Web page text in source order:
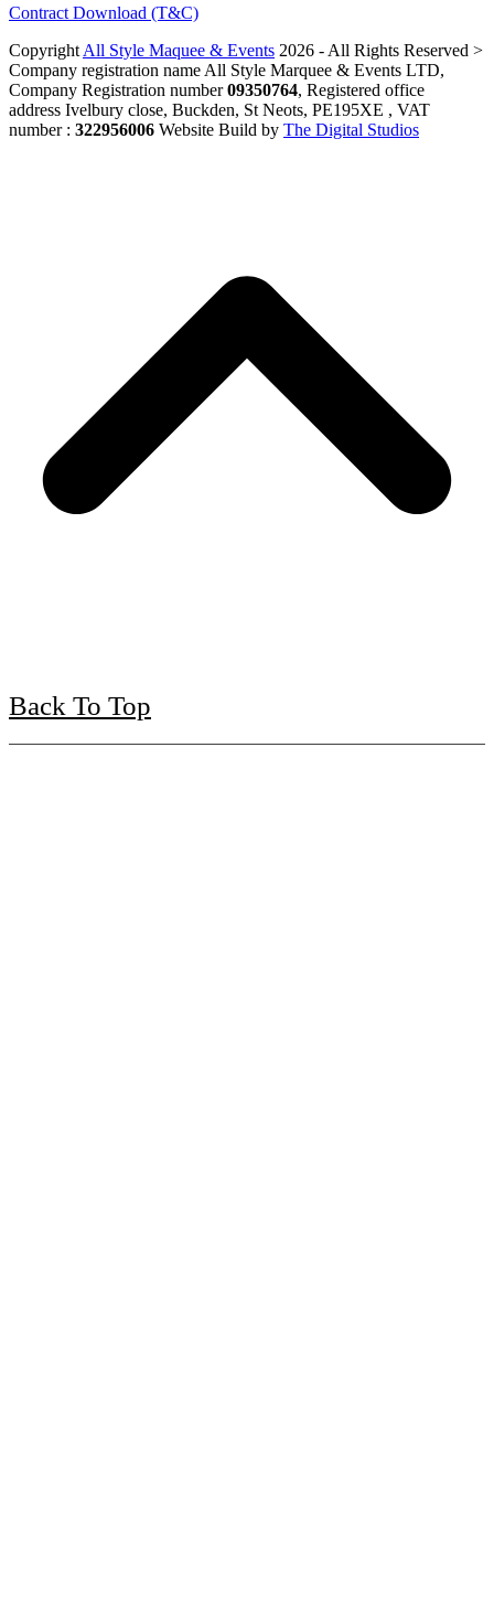
Contract Download (T&C)
Copyright All Style Maquee & Events 2026 - All Rights Reserved >
Company registration name All Style Marquee & Events LTD,
Company Registration number09350764, Registered office
address Ivelbury close, Buckden, St Neots, PE195XE , VAT
number : 322956006 Website Build by The Digital Studios
Back To Top